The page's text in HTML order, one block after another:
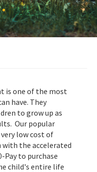
is one of the most
have. They
to grow up as
Our popular
low cost of
with the accelerated
Pay to purchase
child's entire life